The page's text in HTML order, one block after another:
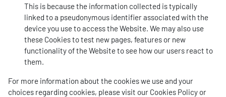
This is because the information collected is typically
linked to a pseudonymous identifier associated with the
device you use to access the Website. We may also use
these Cookies to test new pages, features or new
functionality of the Website to see how our users react to
them.
For more information about the cookies we use and your
choices regarding cookies, please visit our Cookies Policy or